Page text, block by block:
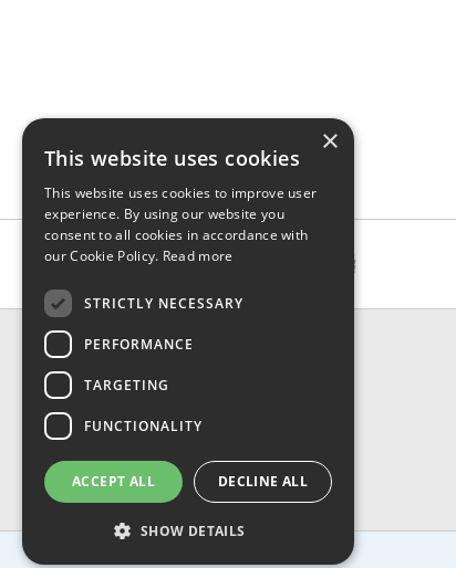
CONTACT & INFO
Shipping
Privacy, Terms & Conditions
FAQ
×
This website uses cookies
This website uses cookies to improve user
experience. By using our website you
consent to all cookies in accordance with
our Cookie Policy. Read more
STRICTLY NECESSARY
PERFORMANCE
TARGETING
FUNCTIONALITY
ACCEPT ALL DECLINE ALL
SHOW DETAILS